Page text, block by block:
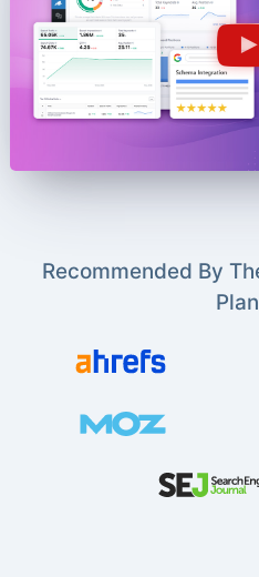
Recommended By